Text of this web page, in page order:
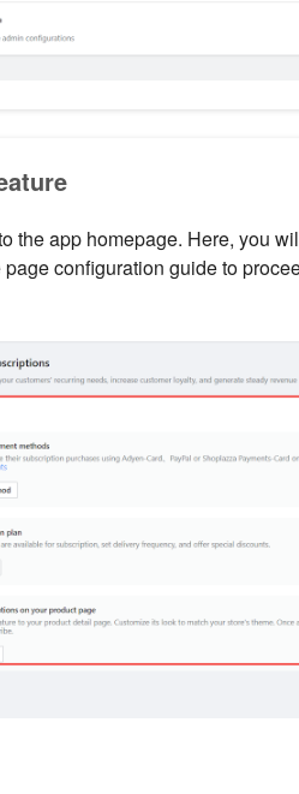
the app homepage. Here, you
configuration guide to